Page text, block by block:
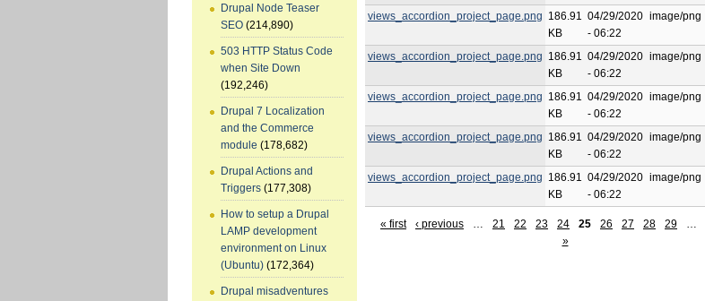
Drupal Node Teaser
SEO (214,890)
503 HTTP Status Code
when Site Down
(192,246)
Drupal 7 Localization
and the Commerce
module (178,682)
Drupal Actions and
Triggers (177,308)
How to setup a Drupal
LAMP development
environment on Linux
(Ubuntu) (172,364)
Drupal misadventures
views_accordion_project_page.png 186.91
KB
04/29/2020
- 06:22
image/png
views_accordion_project_page.png 186.91
KB
04/29/2020
- 06:22
image/png
views_accordion_project_page.png 186.91
KB
04/29/2020
- 06:22
image/png
views_accordion_project_page.png 186.91
KB
04/29/2020
- 06:22
image/png
views_accordion_project_page.png 186.91
KB
04/29/2020
- 06:22
image/png
« first ‹ previous … 21 22 23 24 25 26 27 28 29 …
»